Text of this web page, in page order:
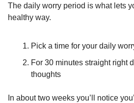
The daily worry period is what lets
healthy way.
Pick a time for your daily
For 30 minutes straight right
thoughts
In about two weeks you’ll notice